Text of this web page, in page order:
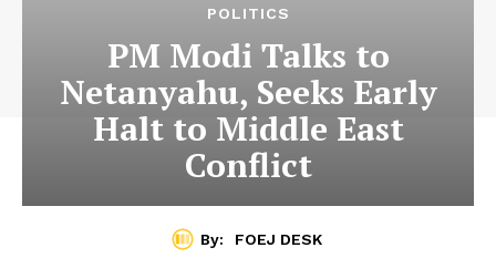
POLITICS
PM Modi Talks to
Netanyahu, Seeks Early
Halt to Middle East
Conflict
By:
FOEJ DESK